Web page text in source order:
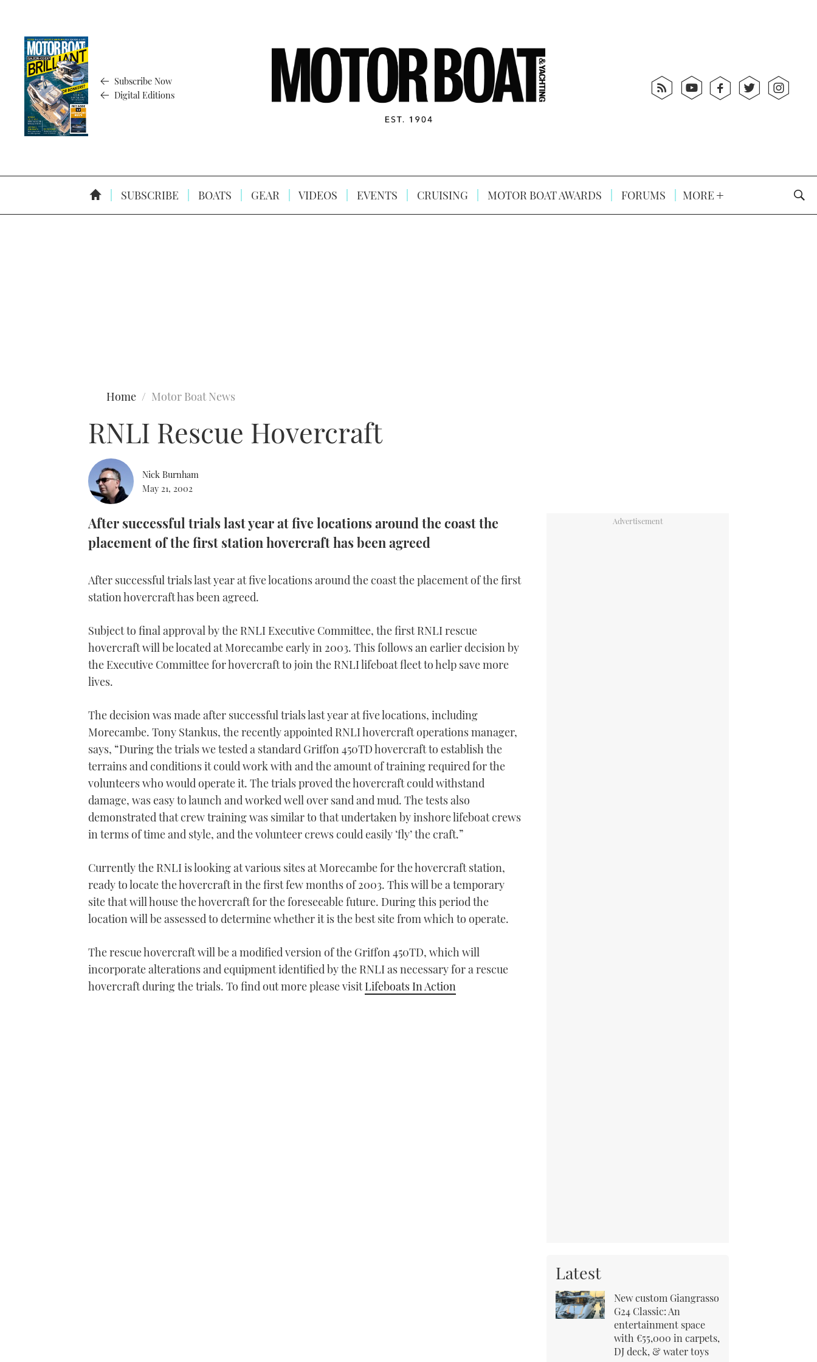
Subscribe Now
Digital Editions
SUBSCRIBE BOATS GEAR VIDEOS EVENTS CRUISING MOTOR BOAT AWARDS FORUMS MORE
Home Motor Boat News
RNLI Rescue Hovercraft
Nick Burnham
May 21, 2002
After successful trials last year at five locations around the coast the
placement of the first station hovercraft has been agreed
After successful trials last year at five locations around the coast the placement of the first
station hovercraft has been agreed.
Subject to final approval by the RNLI Executive Committee, the first RNLI rescue
hovercraft will be located at Morecambe early in 2003. This follows an earlier decision by
the Executive Committee for hovercraft to join the RNLI lifeboat fleet to help save more
lives.
The decision was made after successful trials last year at five locations, including
Morecambe. Tony Stankus, the recently appointed RNLI hovercraft operations manager,
says, “During the trials we tested a standard Griffon 450TD hovercraft to establish the
terrains and conditions it could work with and the amount of training required for the
volunteers who would operate it. The trials proved the hovercraft could withstand
damage, was easy to launch and worked well over sand and mud. The tests also
demonstrated that crew training was similar to that undertaken by inshore lifeboat crews
in terms of time and style, and the volunteer crews could easily ‘fly’ the craft.”
Currently the RNLI is looking at various sites at Morecambe for the hovercraft station,
ready to locate the hovercraft in the first few months of 2003. This will be a temporary
site that will house the hovercraft for the foreseeable future. During this period the
location will be assessed to determine whether it is the best site from which to operate.
The rescue hovercraft will be a modified version of the Griffon 450TD, which will
incorporate alterations and equipment identified by the RNLI as necessary for a rescue
hovercraft during the trials. To find out more please visitLifeboats In Action
Latest
New custom Giangrasso
G24 Classic: An
entertainment space
with €55,000 in carpets,
DJ deck, & water toys